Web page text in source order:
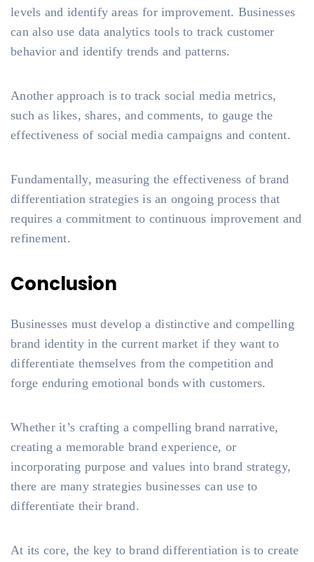
levels and identify areas for improvement. Businesses
can also use data analytics tools to track customer
behavior and identify trends and patterns.
Another approach is to track social media metrics,
such as likes, shares, and comments, to gauge the
effectiveness of social media campaigns and content.
Fundamentally, measuring the effectiveness of brand
differentiation strategies is an ongoing process that
requires a commitment to continuous improvement and
refinement.
Conclusion
Businesses must develop a distinctive and compelling
brand identity in the current market if they want to
differentiate themselves from the competition and
forge enduring emotional bonds with customers.
Whether it’s crafting a compelling brand narrative,
creating a memorable brand experience, or
incorporating purpose and values into brand strategy,
there are many strategies businesses can use to
differentiate their brand.
At its core, the key to brand differentiation is to create